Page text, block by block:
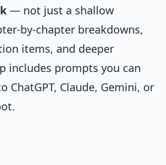
— not just a shallow
by-chapter breakdowns,
items, and deeper
includes prompts you can
ChatGPT, Claude, Gemini, or